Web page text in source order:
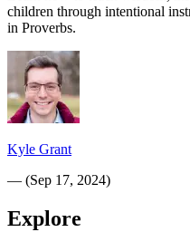
children through intentional
in Proverbs.
Kyle Grant
— (Sep 17, 2024)
Explore